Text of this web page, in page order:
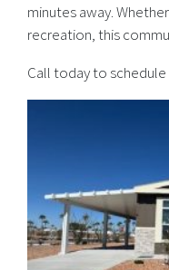
minutes away.
recreation, this
Call today to schedule